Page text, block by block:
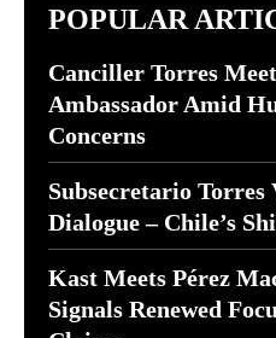
POPULAR
Canciller Torres
Ambassador Amid
Concerns
Subsecretario Torres
Dialogue – Chile’s
Kast Meets Pérez
Signals Renewed